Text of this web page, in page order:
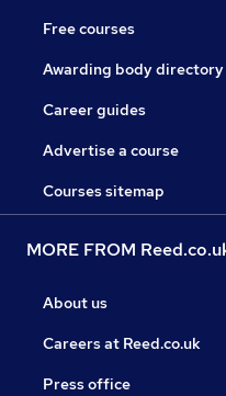
Free courses
Awarding body directory
Career guides
Advertise a course
Courses sitemap
MORE FROM
About us
Careers at Reed.co.uk
Press office